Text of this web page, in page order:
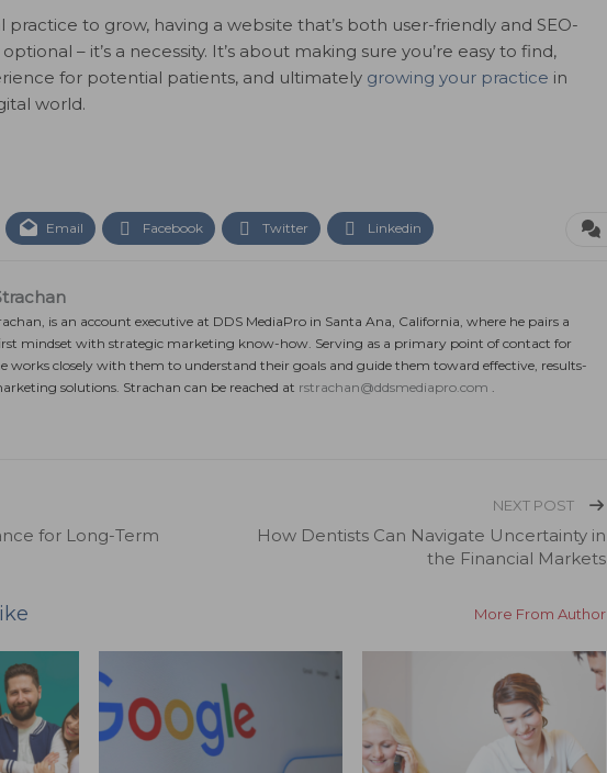
to grow, having a website that’s both user-friendly and SEO-
– it’s a necessity. It’s about making sure you’re easy to find,
for potential patients, and ultimately growing your practice in
world.
Email Facebook Twitter Linkedin
is an account executive at DDS MediaPro in Santa Ana, California, where he pairs a
mindset with strategic marketing know-how. Serving as a primary point of contact for
works closely with them to understand their goals and guide them toward effective, results-
solutions. Strachan can be reached at rstrachan@ddsmediapro.com
for Long-Term
NEXT POST
How Dentists Can Navigate Uncertainty in
the Financial Markets
More From Author